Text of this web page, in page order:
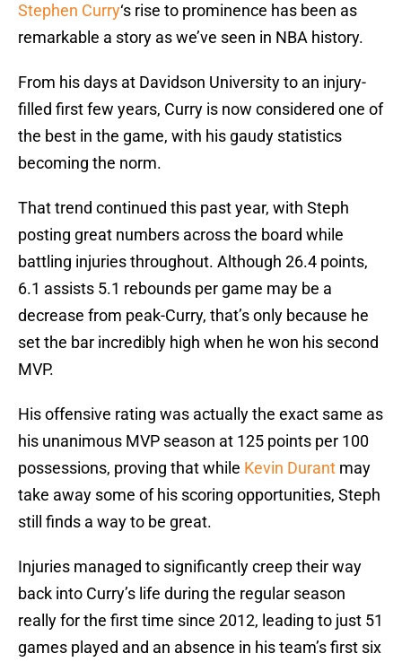
Stephen Curry‘s rise to prominence has been as
remarkable a story as we’ve seen in NBA history.
From his days at Davidson University to an injury-
filled first few years, Curry is now considered one of
the best in the game, with his gaudy statistics
becoming the norm.
That trend continued this past year, with Steph
posting great numbers across the board while
battling injuries throughout. Although 26.4 points,
6.1 assists 5.1 rebounds per game may be a
decrease from peak-Curry, that’s only because he
set the bar incredibly high when he won his second
MVP.
His offensive rating was actually the exact same as
his unanimous MVP season at 125 points per 100
possessions, proving that while Kevin Durant may
take away some of his scoring opportunities, Steph
still finds a way to be great.
Injuries managed to significantly creep their way
back into Curry’s life during the regular season
really for the first time since 2012, leading to just 51
games played and an absence in his team’s first six